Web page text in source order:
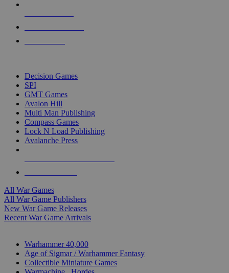
Decision Games
SPI
GMT Games
Avalon Hill
Multi Man Publishing
Compass Games
Lock N Load Publishing
Avalanche Press
All War Games
All War Game Publishers
New War Game Releases
Recent War Game Arrivals
Warhammer 40,000
Age of Sigmar / Warhammer Fantasy
Collectible Miniature Games